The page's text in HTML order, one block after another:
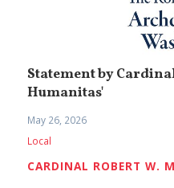
Statement by
Humanitas'
May 26, 2026
Local
CARDINAL ROBERT W.